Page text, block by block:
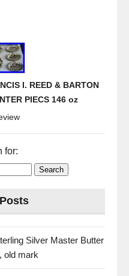
I. REED & BARTON
PIECS 146 oz
for:
Silver Master Butter
old mark